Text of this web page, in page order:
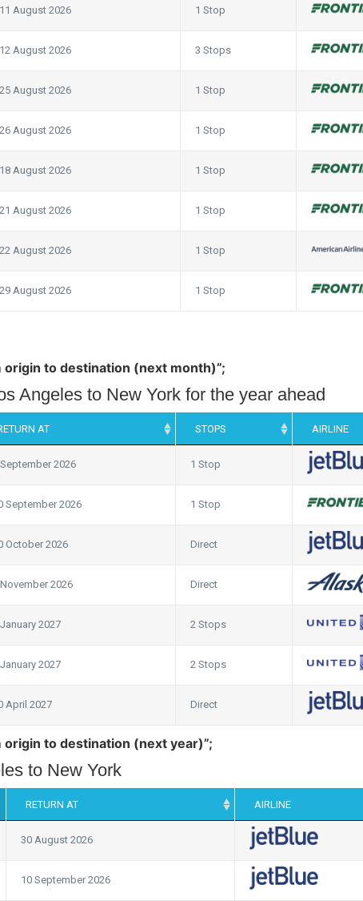
11 August 2026 1 Stop
12 August 2026 3 Stops
25 August 2026 1 Stop
26 August 2026 1 Stop
18 August 2026 1 Stop
21 August 2026 1 Stop
22 August 2026 1 Stop
29 August 2026 1 Stop
to destination (next month)”;
Angeles to New York for the year ahead
AT STOPS AIRLINE
2026 1 Stop
September 2026 1 Stop
October 2026 Direct
2026 Direct
2027 2 Stops
2027 2 Stops
April 2027 Direct
to destination (next year)”;
to New York
RETURN AT AIRLINE
30 August 2026
10 September 2026